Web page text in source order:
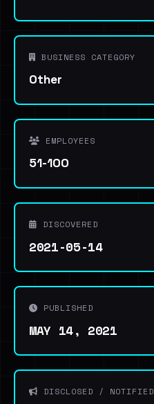
BUSINESS CATEGORY
Other
EMPLOYEES
51-100
DISCOVERED
2021-05-14
PUBLISHED
MAY 14, 2021
DISCLOSED / NOTIFIED